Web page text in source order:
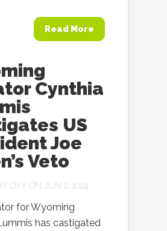
Read More
Cynthia
US
Joe
Veto
OXY ON JUN 2, 2024
for Wyoming
has castigated